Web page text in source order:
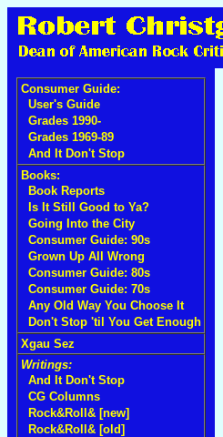
Consumer Guide:
User's Guide
Grades 1990-
Grades 1969-89
And It Don't Stop
Books:
Book Reports
Is It Still Good to Ya?
Going Into the City
Consumer Guide: 90s
Grown Up All Wrong
Consumer Guide: 80s
Consumer Guide: 70s
Any Old Way You Choose It
Don't Stop 'til You Get Enough
Xgau Sez
Writings:
And It Don't Stop
CG Columns
Rock&Roll& [new]
Rock&Roll& [old]